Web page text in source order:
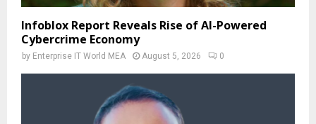
Infoblox Report Reveals Rise of AI-Powered
Cybercrime Economy
by Enterprise IT World MEA August 5, 2026 0